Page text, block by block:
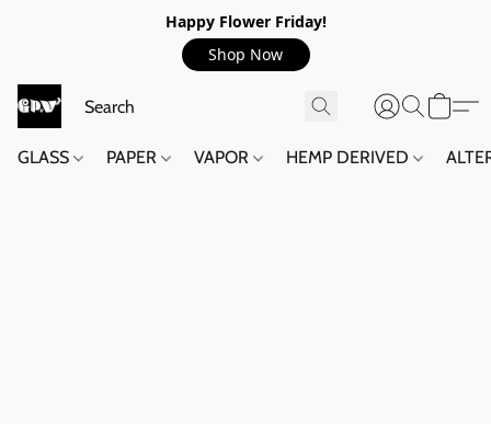
Happy Flower Friday!
Shop Now
GLASS PAPER VAPOR HEMP DERIVED